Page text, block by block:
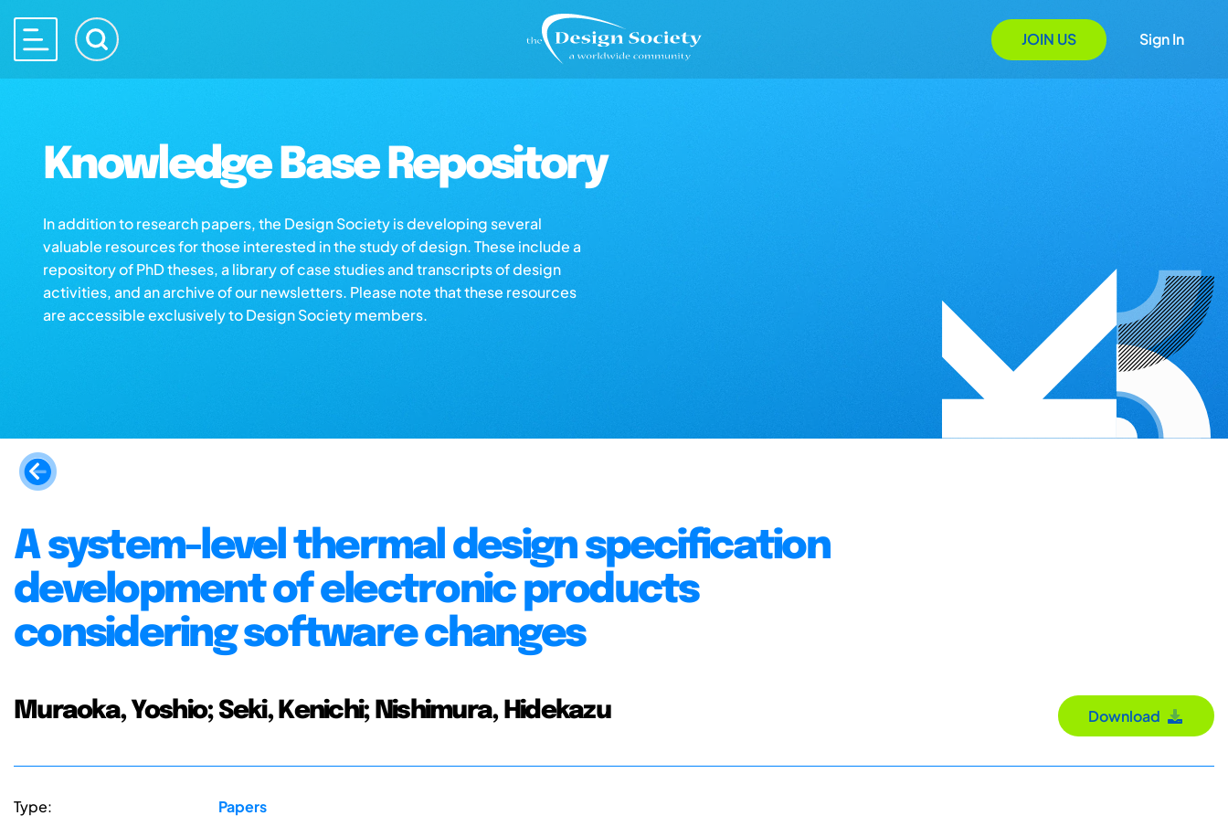
JOIN US Sign In
Knowledge Base Repository
In addition to research papers, the Design Society is developing several
valuable resources for those interested in the study of design. These include a
repository of PhD theses, a library of case studies and transcripts of design
activities, and an archive of our newsletters. Please note that these resources
are accessible exclusively to Design Society members.
A system-level thermal design specification
development of electronic products
considering software changes
Muraoka, Yoshio; Seki, Kenichi; Nishimura, Hidekazu Download
Type: Papers